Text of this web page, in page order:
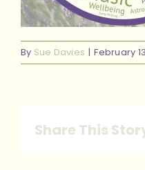
By Sue Davies | February
Share This